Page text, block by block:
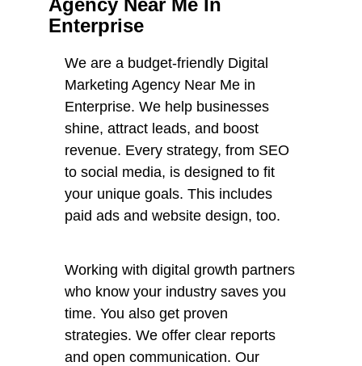
Agency Near Me In
Enterprise
We are a budget-friendly Digital
Marketing Agency Near Me in
Enterprise. We help businesses
shine, attract leads, and boost
revenue. Every strategy, from SEO
to social media, is designed to fit
your unique goals. This includes
paid ads and website design, too.
Working with digital growth partners
who know your industry saves you
time. You also get proven
strategies. We offer clear reports
and open communication. Our